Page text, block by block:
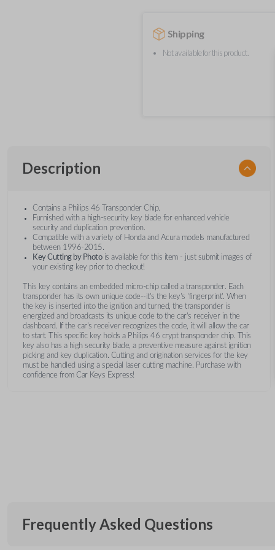
Shipping
Not available for this product.
Description
Contains a Philips 46 Transponder Chip.
Furnished with a high-security key blade for enhanced vehicle
security and duplication prevention.
Compatible with a variety of Honda and Acura models manufactured
between 1996-2015.
Key Cutting by Photois available for this item - just submit images of
your existing key prior to checkout!
This key contains an embedded micro-chip called a transponder. Each
transponder has its own unique code--it's the key's 'fingerprint'. When
the key is inserted into the ignition and turned, the transponder is
energized and broadcasts its unique code to the car's receiver in the
dashboard. If the car's receiver recognizes the code, it will allow the car
to start. This specific key holds a Philips 46 crypt transponder chip. This
key also has a high security blade, a preventive measure against ignition
picking and key duplication. Cutting and origination services for the key
must be handled using a special laser cutting machine. Purchase with
confidence from Car Keys Express!
Frequently Asked Questions